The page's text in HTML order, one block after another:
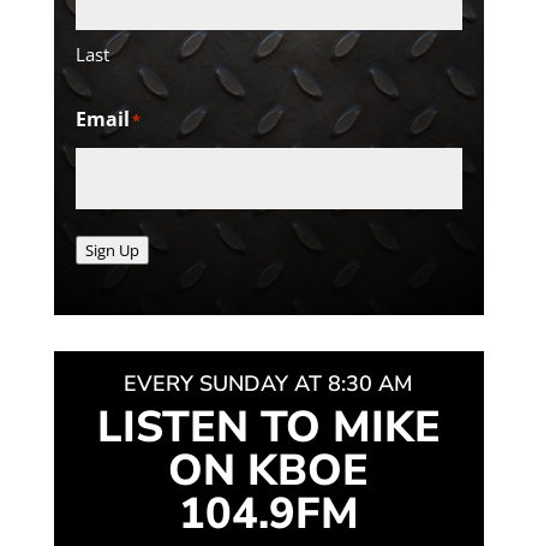
Last
Email*
Sign Up
EVERY SUNDAY AT 8:30 AM
LISTEN TO MIKE
ON KBOE
104.9FM